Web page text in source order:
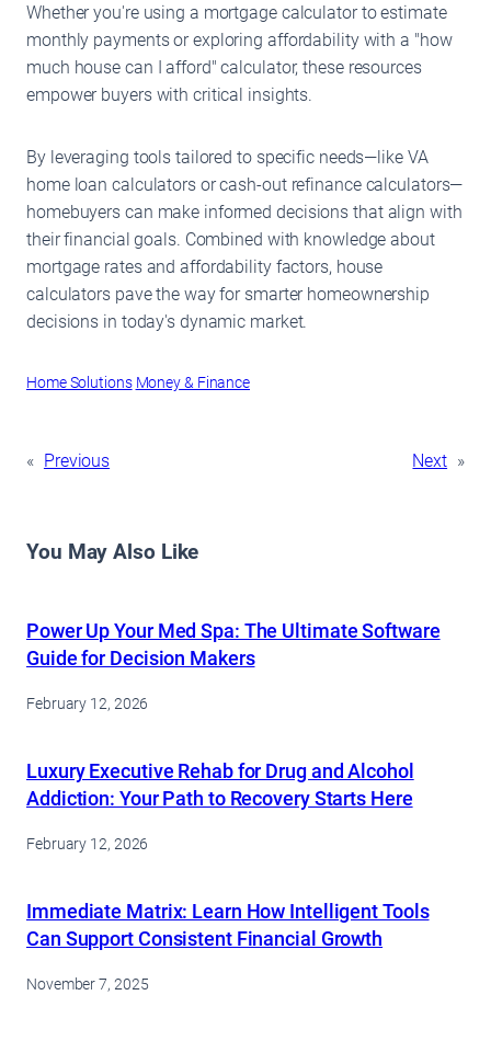
Whether you're using a mortgage calculator to estimate
monthly payments or exploring affordability with a "how
much house can I afford" calculator, these resources
empower buyers with critical insights.
By leveraging tools tailored to specific needs—like VA
home loan calculators or cash-out refinance calculators—
homebuyers can make informed decisions that align with
their financial goals. Combined with knowledge about
mortgage rates and affordability factors, house
calculators pave the way for smarter homeownership
decisions in today's dynamic market.
Home Solutions Money & Finance
« Previous Next »
You May Also Like
Power Up Your Med Spa: The Ultimate Software
Guide for Decision Makers
February 12, 2026
Luxury Executive Rehab for Drug and Alcohol
Addiction: Your Path to Recovery Starts Here
February 12, 2026
Immediate Matrix: Learn How Intelligent Tools
Can Support Consistent Financial Growth
November 7, 2025